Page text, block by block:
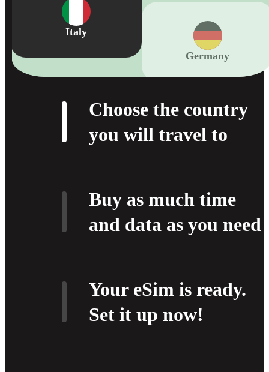
Italy
Germany
Choose the country
you will travel to
Buy as much time
and data as you need
Your eSim is ready.
Set it up now!